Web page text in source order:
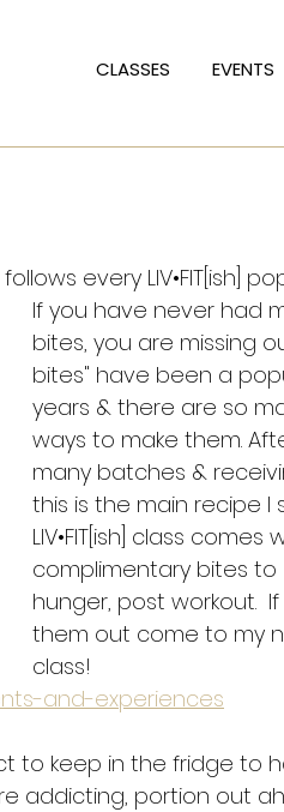
CLASSES EVENTS
every LIV•FIT[ish]
If you have never had
bites, you are missing
bites" have been a
years & there are so
ways to make them.
many batches &
this is the main recipe I
LIV•FIT[ish] class comes
complimentary bites to
hunger, post workout.
them out come to my
class!
and-experiences
to keep in the fridge to
addicting, portion out